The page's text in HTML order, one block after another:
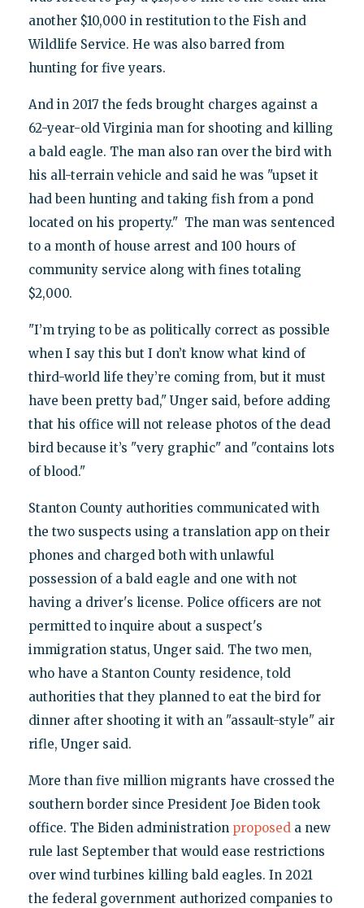
another $10,000 in restitution to the Fish and
Wildlife Service. He was also barred from
hunting for five years.
And in 2017 the feds brought charges against a
62-year-old Virginia man for shooting and killing
a bald eagle. The man also ran over the bird with
his all-terrain vehicle and said he was "upset it
had been hunting and taking fish from a pond
located on his property." The man was sentenced
to a month of house arrest and 100 hours of
community service along with fines totaling
$2,000.
"I’m trying to be as politically correct as possible
when I say this but I don’t know what kind of
third-world life they’re coming from, but it must
have been pretty bad," Unger said, before adding
that his office will not release photos of the dead
bird because it’s "very graphic" and "contains lots
of blood."
Stanton County authorities communicated with
the two suspects using a translation app on their
phones and charged both with unlawful
possession of a bald eagle and one with not
having a driver's license. Police officers are not
permitted to inquire about a suspect's
immigration status, Unger said. The two men,
who have a Stanton County residence, told
authorities that they planned to eat the bird for
dinner after shooting it with an "assault-style" air
rifle, Unger said.
More than five million migrants have crossed the
southern border since President Joe Biden took
office. The Biden administration proposeda new
rule last September that would ease restrictions
over wind turbines killing bald eagles. In 2021
the federal government authorized companies to